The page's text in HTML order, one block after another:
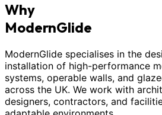
Why
ModernGlide
ModernGlide specialises in the
installation of high-performance
systems, operable walls, and
across the UK. We work with
designers, contractors, and